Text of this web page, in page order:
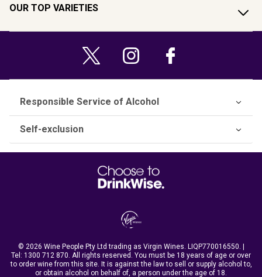
OUR TOP VARIETIES
Responsible Service of Alcohol
Self-exclusion
© 2026 Wine People Pty Ltd trading as Virgin Wines. LIQP770016550. |
Tel: 1300 712 870. All rights reserved. You must be 18 years of age or over
to order wine from this site. It is against the law to sell or supply alcohol to,
or obtain alcohol on behalf of, a person under the age of 18.